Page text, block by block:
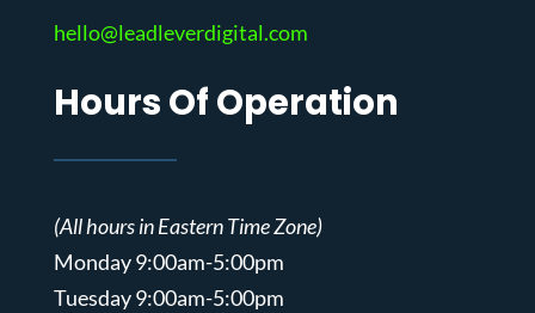
hello@leadleverdigital.com
Hours Of Operation
(All hours in Eastern Time Zone)
Monday 9:00am-5:00pm
Tuesday 9:00am-5:00pm